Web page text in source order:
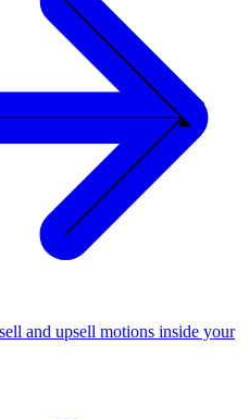
and upsell motions inside your